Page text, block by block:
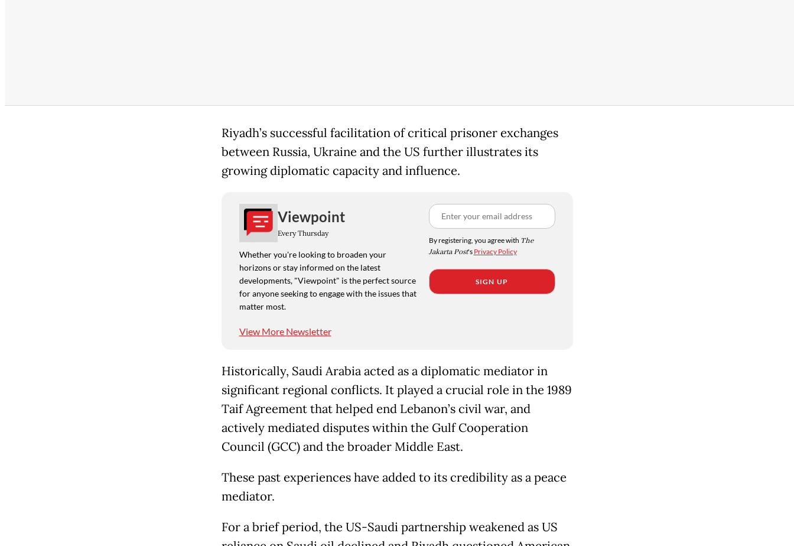
Riyadh’s successful facilitation of critical prisoner exchanges
between Russia, Ukraine and the US further illustrates its
growing diplomatic capacity and influence.
Viewpoint
Every Thursday
Whether you're looking to broaden your
horizons or stay informed on the latest
developments, "Viewpoint" is the perfect source
for anyone seeking to engage with the issues that
matter most.
View More Newsletter
By registering, you agree with The
Jakarta Post's Privacy Policy
SIGN UP
Historically, Saudi Arabia acted as a diplomatic mediator in
significant regional conflicts. It played a crucial role in the 1989
Taif Agreement that helped end Lebanon’s civil war, and
actively mediated disputes within the Gulf Cooperation
Council (GCC) and the broader Middle East.
These past experiences have added to its credibility as a peace
mediator.
For a brief period, the US-Saudi partnership weakened as US